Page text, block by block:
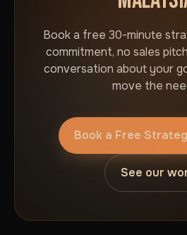
Book a free 30-minute
commitment, no sales
conversation about your
move the
Book a Free
See our